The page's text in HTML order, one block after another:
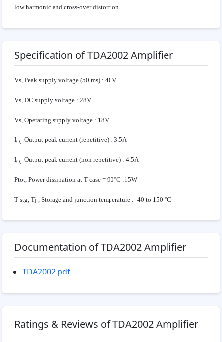
low harmonic and cross-over distortion.
Specification of TDA2002 Amplifier
Vs, Peak supply voltage (50 ms) : 40V
Vs, DC supply voltage : 28V
Vs, Operating supply voltage : 18V
IO, Output peak current (repetitive) : 3.5A
IO, Output peak current (non repetitive) : 4.5A
Ptot, Power dissipation at T case = 90°C :15W
T stg, Tj , Storage and junction temperature : -40 to 150 °C
Documentation of TDA2002 Amplifier
TDA2002.pdf
Ratings & Reviews of TDA2002 Amplifier